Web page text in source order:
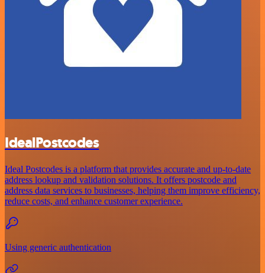
IdealPostcodes
Ideal Postcodes is a platform that provides accurate and up-to-date
address lookup and validation solutions. It offers postcode and
address data services to businesses, helping them improve efficiency,
reduce costs, and enhance customer experience.
Using generic authentication